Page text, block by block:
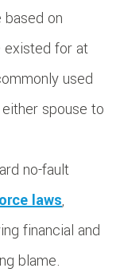
on
existed for at
used
spouse to
no-fault
laws,
financial and
blame.